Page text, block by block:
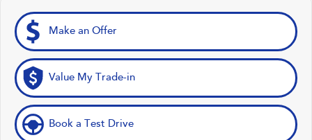
Make an Offer
Value My Trade-in
Book a Test Drive